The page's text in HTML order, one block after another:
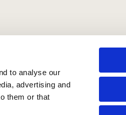
to analyse our
advertising and
them or that